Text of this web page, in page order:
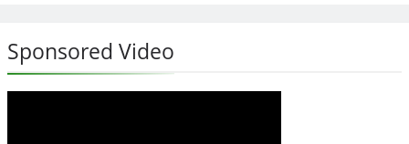
Sponsored Video